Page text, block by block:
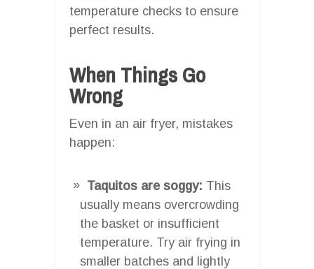
temperature checks to ensure
perfect results.
When Things Go
Wrong
Even in an air fryer, mistakes
happen:
Taquitos are soggy: This
usually means overcrowding
the basket or insufficient
temperature. Try air frying in
smaller batches and lightly